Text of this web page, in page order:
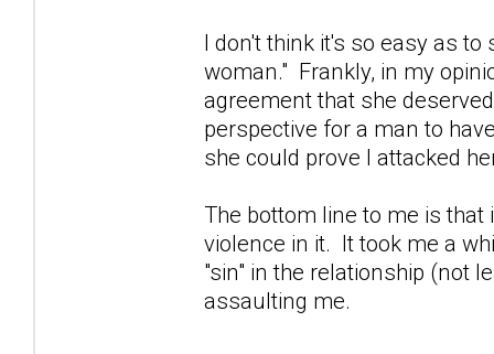
I don't think it's so easy as
woman." Frankly, in my
agreement that she
perspective for a man to
she could prove I attacked
The bottom line to me is
violence in it. It took me a
"sin" in the relationship (not
assaulting me.